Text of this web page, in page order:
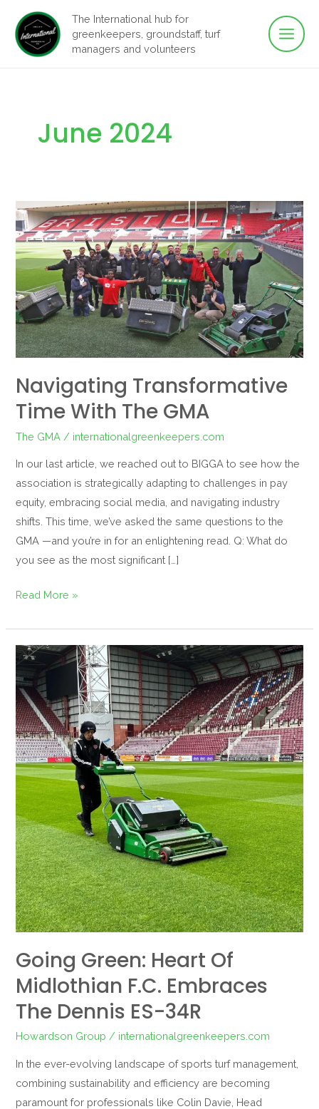
content
The International hub for
greenkeepers, groundstaff, turf
managers and volunteers
Main
June 2024
Navigating Transformative
Time With The GMA
The GMA / internationalgreenkeepers.com
In our last article, we reached out to BIGGA to see how the
association is strategically adapting to challenges in pay
equity, embracing social media, and navigating industry
shifts. This time, we’ve asked the same questions to the
GMA —and you’re in for an enlightening read. Q: What do
you see as the most significant […]
Navigating
transformative
time
with
the
GMA
Read More »
Going Green: Heart Of
Midlothian F.C. Embraces
The Dennis ES-34R
Howardson Group / internationalgreenkeepers.com
In the ever-evolving landscape of sports turf management,
combining sustainability and efficiency are becoming
paramount for professionals like Colin Davie, Head
Going
Green:
Heart
of
Midlothian
F.C.
Embraces
the
Dennis
ES-
34R